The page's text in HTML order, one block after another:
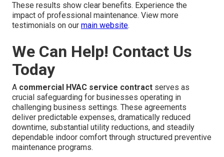
These results show clear benefits. Experience the
impact of professional maintenance. View more
testimonials on our main website.
We Can Help! Contact Us
Today
A commercial HVAC service contract serves as
crucial safeguarding for businesses operating in
challenging business settings. These agreements
deliver predictable expenses, dramatically reduced
downtime, substantial utility reductions, and steadily
dependable indoor comfort through structured preventive
maintenance programs.